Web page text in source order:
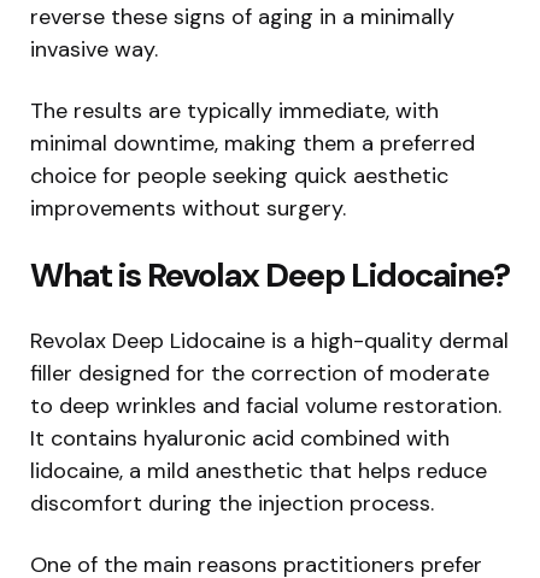
reverse these signs of aging in a minimally
invasive way.
The results are typically immediate, with
minimal downtime, making them a preferred
choice for people seeking quick aesthetic
improvements without surgery.
What is Revolax Deep Lidocaine?
Revolax Deep Lidocaine is a high-quality dermal
filler designed for the correction of moderate
to deep wrinkles and facial volume restoration.
It contains hyaluronic acid combined with
lidocaine, a mild anesthetic that helps reduce
discomfort during the injection process.
One of the main reasons practitioners prefer